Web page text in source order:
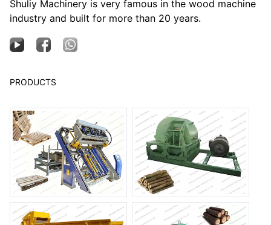
Shuliy Machinery is very famous in the wood machine
industry and built for more than 20 years.
PRODUCTS